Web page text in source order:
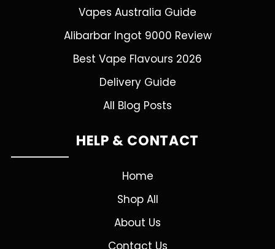
Vapes Australia Guide
Alibarbar Ingot 9000 Review
Best Vape Flavours 2026
Delivery Guide
All Blog Posts
HELP & CONTACT
Home
Shop All
About Us
Contact Us